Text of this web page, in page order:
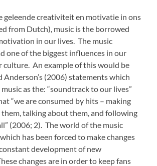
geleende creativiteit en motivatie in ons
from Dutch), music is the borrowed
in our lives. The music
one of the biggest influences in our
culture. An example of this would be
Anderson’s (2006) statements which
as the: “soundtrack to our lives”
“we are consumed by hits – making
them, talking about them, and following
(2006; 2). The world of the music
has been forced to make changes
development of new
changes are in order to keep fans